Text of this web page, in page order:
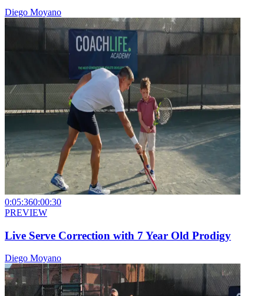
Diego Moyano
0:05:360:00:30
PREVIEW
Live Serve Correction with 7 Year Old Prodigy
Diego Moyano